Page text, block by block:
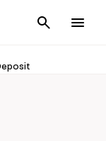
Cancel